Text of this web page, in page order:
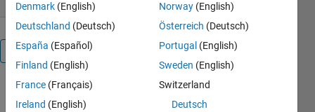
Overview
This script
will
Denmark (English)
Deutschland (Deutsch)
España (Español)
Finland (English)
France (Français)
Ireland (English)
Norway (English)
Österreich (Deutsch)
Portugal (English)
Sweden (English)
Switzerland
Deutsch